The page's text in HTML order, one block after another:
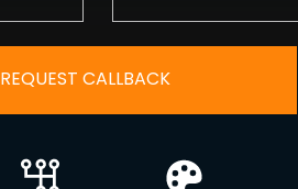
REQUEST CALLBACK